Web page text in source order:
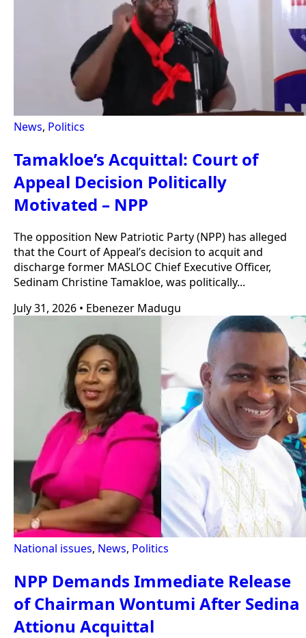
News, Politics
Tamakloe’s Acquittal: Court of
Appeal Decision Politically
Motivated – NPP
The opposition New Patriotic Party (NPP) has alleged
that the Court of Appeal’s decision to acquit and
discharge former MASLOC Chief Executive Officer,
Sedinam Christine Tamakloe, was politically...
July 31, 2026 • Ebenezer Madugu
National issues, News, Politics
NPP Demands Immediate Release
of Chairman Wontumi After Sedina
Attionu Acquittal